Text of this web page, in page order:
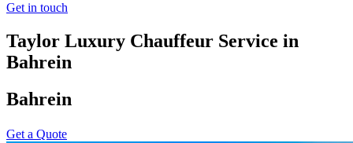
Get in touch
Taylor Luxury Chauffeur Service in
Bahrein
Bahrein
Get a Quote